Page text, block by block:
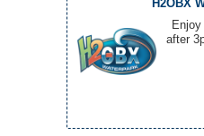
H2OBX
after